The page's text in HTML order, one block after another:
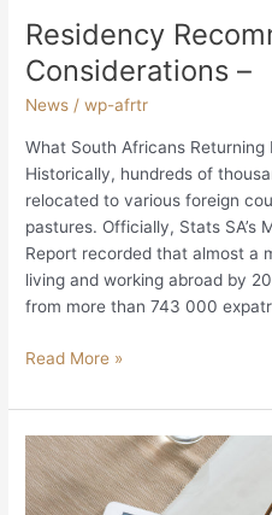
Residency
Considerations –
News /wp-afrtr
What South Africans Returning
Historically, hundreds of
relocated to various foreign
pastures. Officially, Stats SA’s
Report recorded that almost a
living and working abroad by
from more than 743 000
Read More »
Maintaining
South
African